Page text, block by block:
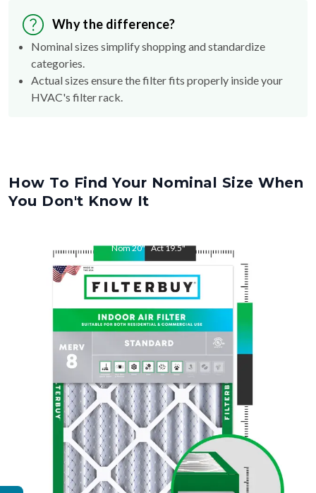
Why the difference?
Nominal sizes simplify shopping and standardize
categories.
Actual sizes ensure the filter fits properly inside your
HVAC's filter rack.
How To Find Your Nominal Size When
You Don't Know It
Nom20" Act19.5"